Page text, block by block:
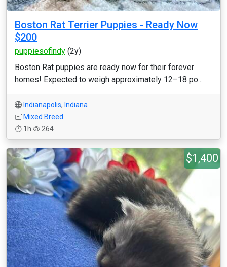
Boston Rat Terrier Puppies - Ready Now
$200
puppiesofindy (2y)
Boston Rat puppies are ready now for their forever
homes! Expected to weigh approximately 12–18 po...
Indianapolis, Indiana
Mixed Breed
1h
264
$1,400